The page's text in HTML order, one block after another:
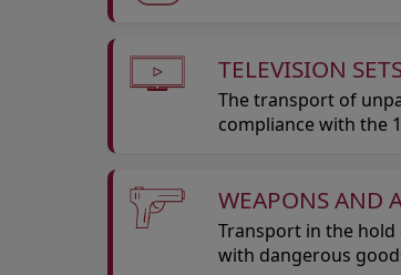
TELEVISION
The transport of
compliance with the
WEAPONS AND
Transport in the
with dangerous